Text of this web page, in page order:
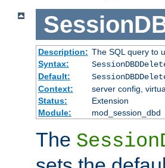
Description: The SQL query to
Syntax:
Default:
Context:
server config,
Status:
Extension
Module:
mod_session_dbd
The